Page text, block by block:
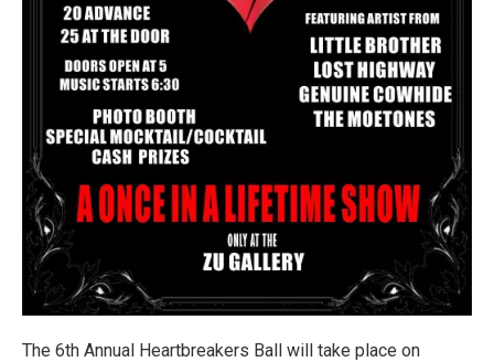
The 6th Annual Heartbreakers Ball will take place on